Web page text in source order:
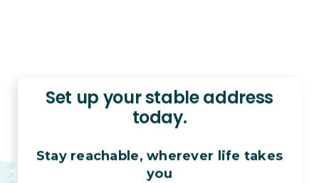
Set up your stable address
today.
Stay reachable, wherever life takes
you